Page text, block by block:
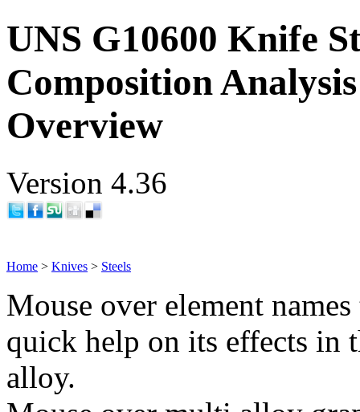
UNS G10600 Knife
Composition
Overview
Version 4.36
Home > Knives > Steels
Mouse over element
quick help on its effects in
alloy.